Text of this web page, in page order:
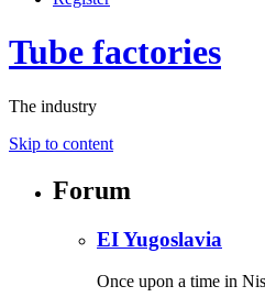
Tube factories
The industry
Skip to content
Forum
EI Yugoslavia
Once upon a time in